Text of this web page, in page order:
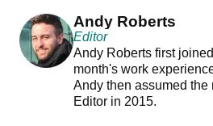
Andy Roberts
Editor
Andy Roberts first
month's work
Andy then assumed the
Editor in 2015.